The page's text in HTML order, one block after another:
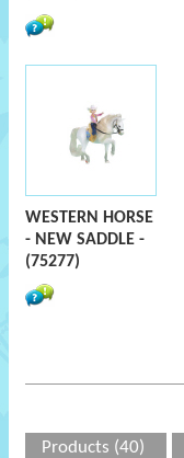
WESTERN HORSE
- NEW SADDLE -
(75277)
Products (40)